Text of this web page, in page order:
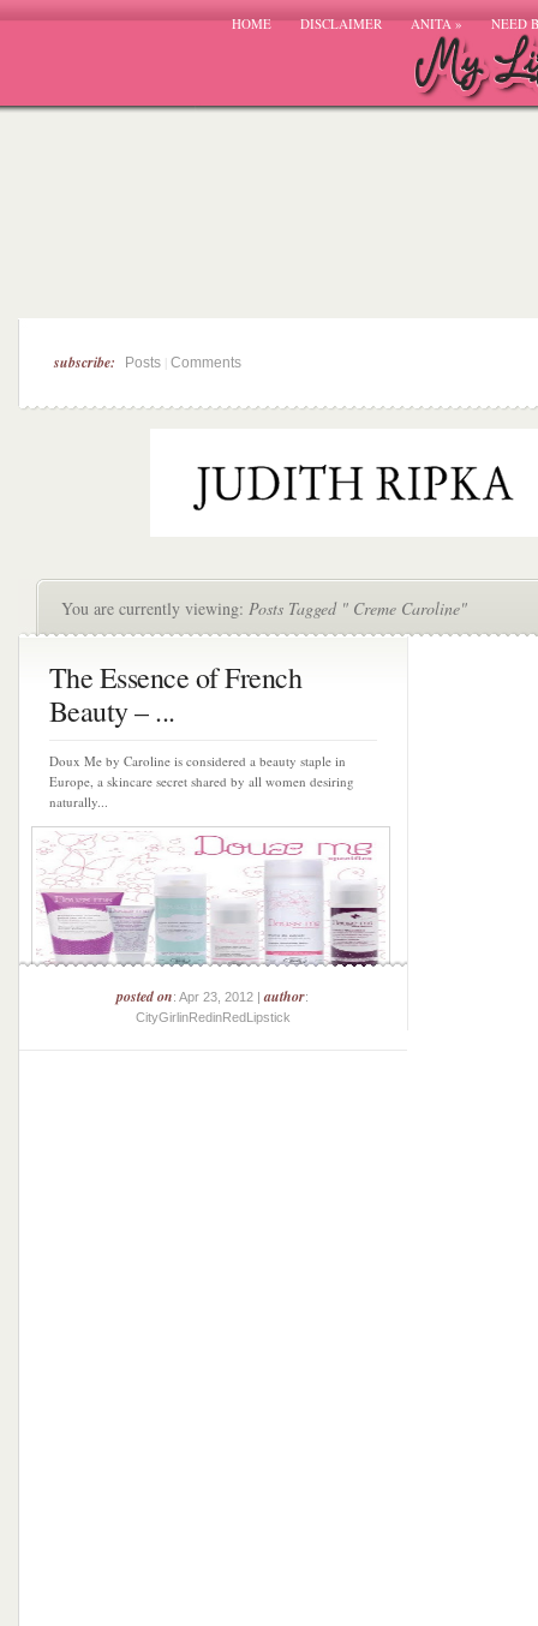
HOME DISCLAIMER ANITA» NEED
subscribe: Posts Comments
You are currently viewing: Posts Tagged " Creme Caroline"
The Essence of French
Beauty – ...
Doux Me by Caroline is considered a beauty staple in
Europe, a skincare secret shared by all women desiring
naturally...
posted on: Apr 23, 2012 |author:
CityGirlinRedinRedLipstick